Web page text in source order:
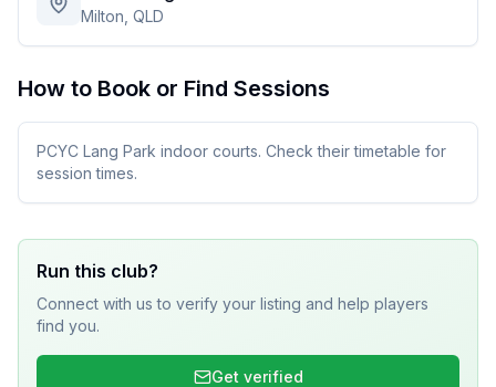
Milton, QLD
How to Book or Find Sessions
PCYC Lang Park indoor courts. Check their timetable for
session times.
Run this club?
Connect with us to verify your listing and help players
find you.
Get verified